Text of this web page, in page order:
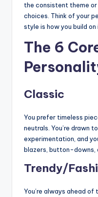
the consistent theme
choices. Think of your
style is how you build on
The 6
Classic
You prefer timeless
neutrals. You’re drawn
experimentation, and
blazers, button-downs,
Trendy/
You’re always ahead of